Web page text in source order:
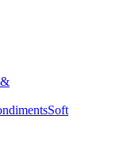
Soft